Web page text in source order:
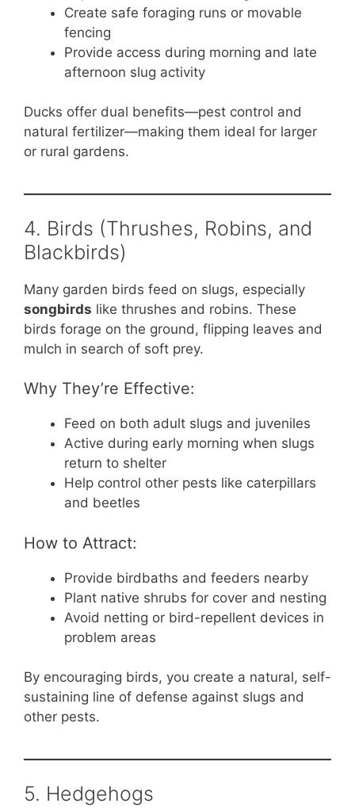
Create safe foraging runs or movable
fencing
Provide access during morning and late
afternoon slug activity
Ducks offer dual benefits—pest control and
natural fertilizer—making them ideal for larger
or rural gardens.
4. Birds (Thrushes, Robins, and
Blackbirds)
Many garden birds feed on slugs, especially
songbirds like thrushes and robins. These
birds forage on the ground, flipping leaves and
mulch in search of soft prey.
Why They’re Effective:
Feed on both adult slugs and juveniles
Active during early morning when slugs
return to shelter
Help control other pests like caterpillars
and beetles
How to Attract:
Provide birdbaths and feeders nearby
Plant native shrubs for cover and nesting
Avoid netting or bird-repellent devices in
problem areas
By encouraging birds, you create a natural, self-
sustaining line of defense against slugs and
other pests.
5. Hedgehogs